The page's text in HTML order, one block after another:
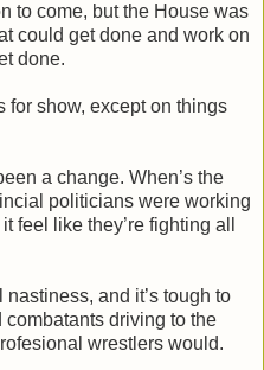
to come, but the House was
could get done and work on
done.
for show, except on things
a change. When’s the
politicians were working
feel like they’re fighting all
and it’s tough to
driving to the
wrestlers would.